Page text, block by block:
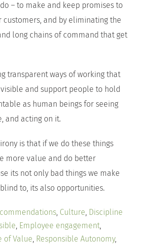
– to make and keep promises to
customers, and by eliminating the
long chains of command that get
transparent ways of working that
and support people to hold
as human beings for seeing
and acting on it.
is that if we do these things
more value and do better
its not only bad things we make
to, its also opportunities.
, Culture, Discipline
, Employee engagement,
of Value, Responsible Autonomy,